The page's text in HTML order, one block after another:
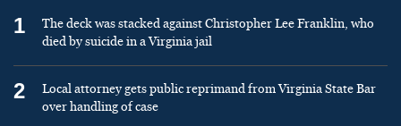
1
The deck was stacked against Christopher Lee Franklin, who
died by suicide in a Virginia jail
2
Local attorney gets public reprimand from Virginia State Bar
over handling of case